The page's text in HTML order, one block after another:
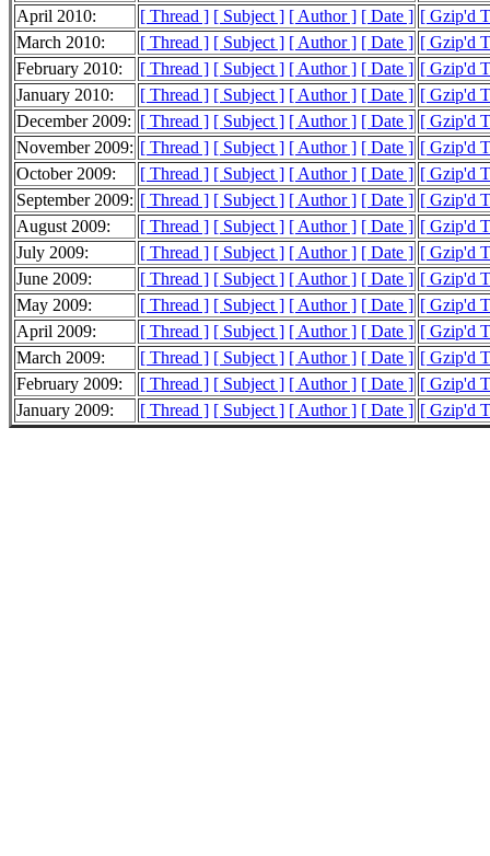
April 2010:
[ Thread ] [ Subject ] [ Author ] [ Date ] [ Gzip'd
March 2010:
[ Thread ] [ Subject ] [ Author ] [ Date ] [ Gzip'd
February 2010:
[ Thread ] [ Subject ] [ Author ] [ Date ] [ Gzip'd
January 2010:
[ Thread ] [ Subject ] [ Author ] [ Date ] [ Gzip'd
December 2009: [ Thread ] [ Subject ] [ Author ] [ Date ] [ Gzip'd
November 2009: [ Thread ] [ Subject ] [ Author ] [ Date ] [ Gzip'd
October 2009:
[ Thread ] [ Subject ] [ Author ] [ Date ] [ Gzip'd
September 2009: [ Thread ] [ Subject ] [ Author ] [ Date ] [ Gzip'd
August 2009:
[ Thread ] [ Subject ] [ Author ] [ Date ] [ Gzip'd
July 2009:
[ Thread ] [ Subject ] [ Author ] [ Date ] [ Gzip'd
June 2009:
[ Thread ] [ Subject ] [ Author ] [ Date ] [ Gzip'd
May 2009:
[ Thread ] [ Subject ] [ Author ] [ Date ] [ Gzip'd
April 2009:
[ Thread ] [ Subject ] [ Author ] [ Date ] [ Gzip'd
March 2009:
[ Thread ] [ Subject ] [ Author ] [ Date ] [ Gzip'd
February 2009:
[ Thread ] [ Subject ] [ Author ] [ Date ] [ Gzip'd
January 2009:
[ Thread ] [ Subject ] [ Author ] [ Date ] [ Gzip'd